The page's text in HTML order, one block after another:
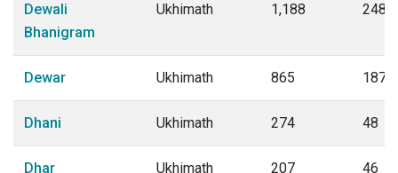
Dewali
Bhanigram
Ukhimath 1,188 248
Dewar Ukhimath 865 187
Dhani Ukhimath 274 48
Dhar Ukhimath 207 46